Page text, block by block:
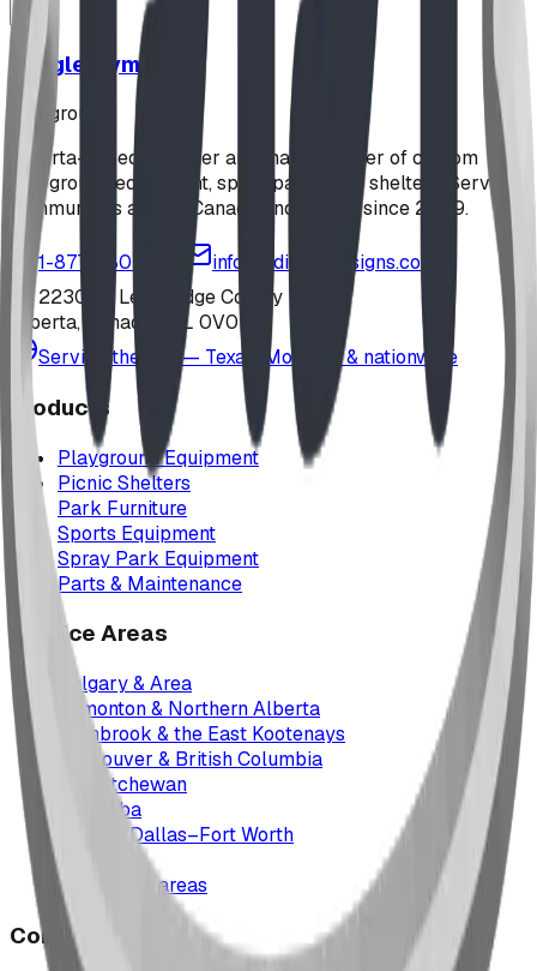
Jungle Gym
playground
Alberta-based designer and manufacturer of custom
playground equipment, spray parks, and shelters. Serving
communities across Canada and the US since 2009.
1-877-380-2215
info@bdiplaydesigns.com
223040 Lethbridge County
Alberta, Canada T0L 0V0
Serving the U.S. — Texas, Montana & nationwide
Products
Playground Equipment
Picnic Shelters
Park Furniture
Sports Equipment
Spray Park Equipment
Parts & Maintenance
Service Areas
Calgary & Area
Edmonton & Northern Alberta
Cranbrook & the East Kootenays
Vancouver & British Columbia
Saskatchewan
Manitoba
Texas & Dallas–Fort Worth
All service areas
Company